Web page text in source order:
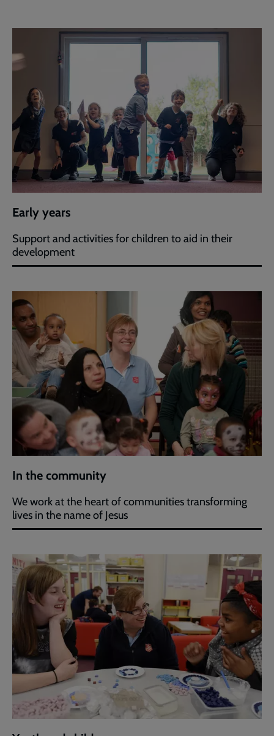
Early years
Support and activities for children to aid in their
development
In the community
We work at the heart of communities transforming
lives in the name of Jesus